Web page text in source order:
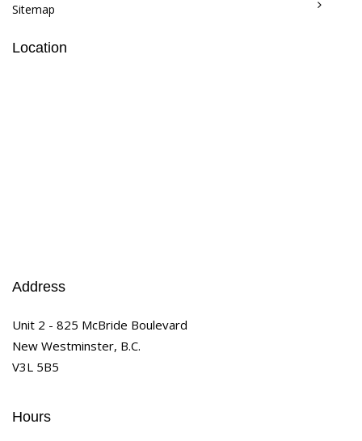
Sitemap
Location
Address
Unit 2 - 825 McBride Boulevard
New Westminster, B.C.
V3L 5B5
Hours